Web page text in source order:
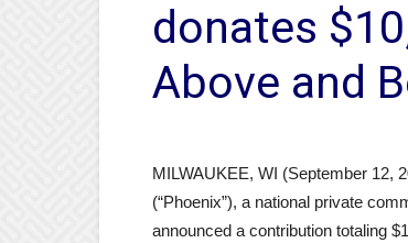
donates
Above and
MILWAUKEE, WI (September 12,
(“Phoenix”), a national private
announced a contribution totaling